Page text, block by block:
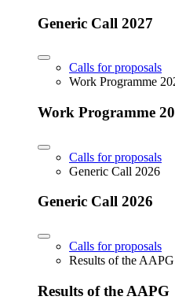
Generic Call 2027
Calls for proposals
Work Programme
Work Programme
Calls for proposals
Generic Call 2026
Generic Call 2026
Calls for proposals
Results of the AAPG
Results of the AAPG